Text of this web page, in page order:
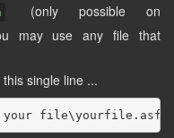
(only possible on
may use any file that
single line ...